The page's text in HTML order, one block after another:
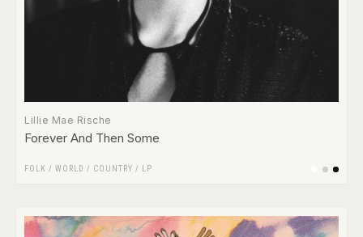
Lillie Mae Rische
Forever And Then Some
FOLK / WORLD / COUNTRY / LP